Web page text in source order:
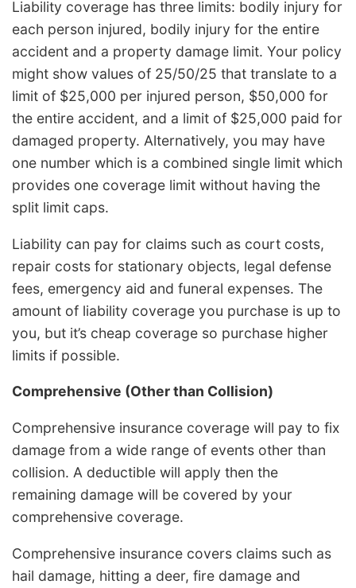
Liability coverage has three limits: bodily injury for
each person injured, bodily injury for the entire
accident and a property damage limit. Your policy
might show values of 25/50/25 that translate to a
limit of $25,000 per injured person, $50,000 for
the entire accident, and a limit of $25,000 paid for
damaged property. Alternatively, you may have
one number which is a combined single limit which
provides one coverage limit without having the
split limit caps.
Liability can pay for claims such as court costs,
repair costs for stationary objects, legal defense
fees, emergency aid and funeral expenses. The
amount of liability coverage you purchase is up to
you, but it’s cheap coverage so purchase higher
limits if possible.
Comprehensive (Other than Collision)
Comprehensive insurance coverage will pay to fix
damage from a wide range of events other than
collision. A deductible will apply then the
remaining damage will be covered by your
comprehensive coverage.
Comprehensive insurance covers claims such as
hail damage, hitting a deer, fire damage and